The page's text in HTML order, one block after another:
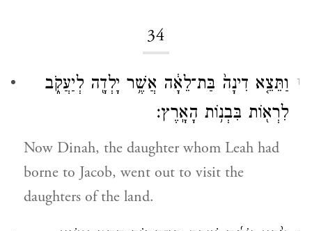
34
1
וַתֵּצֵ֤א דִינָה֙ בַּת־לֵאָ֔ה אֲשֶׁ֥ר יָלְדָ֖ה לְיַעֲקֹ֑ב
לִרְא֖וֹת בִּבְנ֥וֹת הָאָֽרֶץ׃
Now Dinah, the daughter whom Leah had
borne to Jacob, went out to visit the
daughters of the land.